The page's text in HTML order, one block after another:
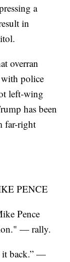
a
in
overran
with police
left-wing
has been
far-right
PENCE
Pence
— rally.
it back.” —